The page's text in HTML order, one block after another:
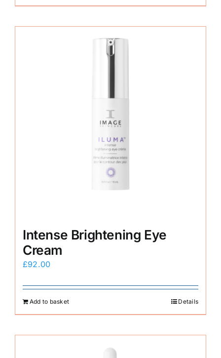
Intense Brightening Eye
Cream
£92.00
Add to basket Details